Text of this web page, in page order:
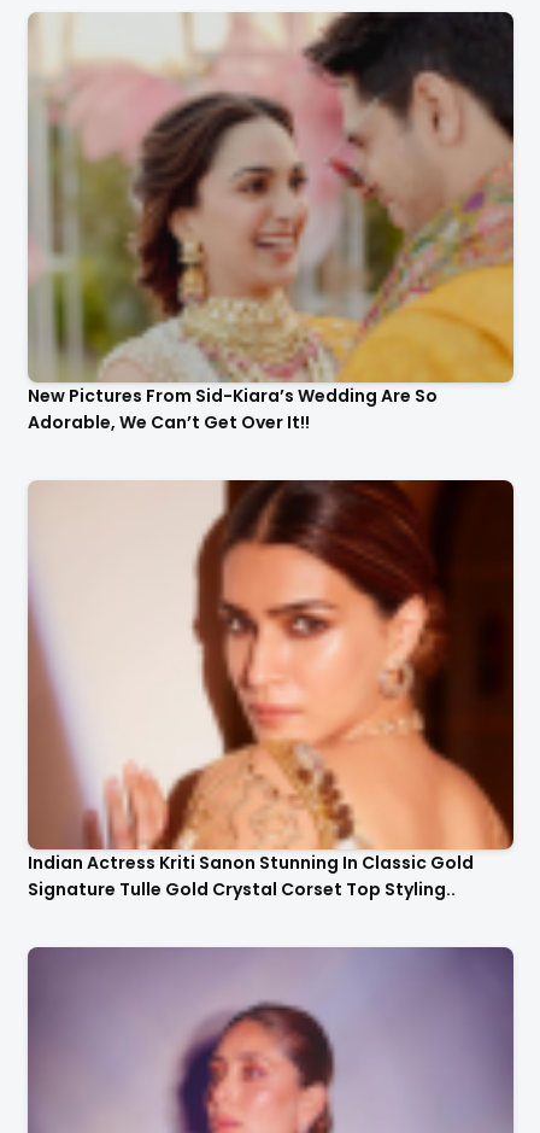
New Pictures From Sid-Kiara’s Wedding Are So
Adorable, We Can’t Get Over It!!
Indian Actress Kriti Sanon Stunning In Classic Gold
Signature Tulle Gold Crystal Corset Top Styling..